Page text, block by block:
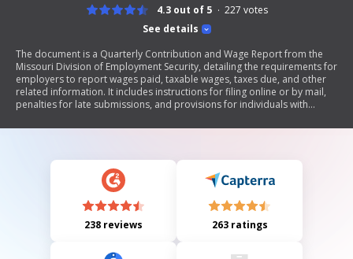
See details
4.3 out of 5 227 votes
The document is a Quarterly Contribution and Wage Report from the
Missouri Division of Employment Security, detailing the requirements for
employers to report wages paid, taxable wages, taxes due, and other
related information. It includes instructions for filing online or by mail,
penalties for late submissions, and provisions for individuals with
238 reviews 263 ratings